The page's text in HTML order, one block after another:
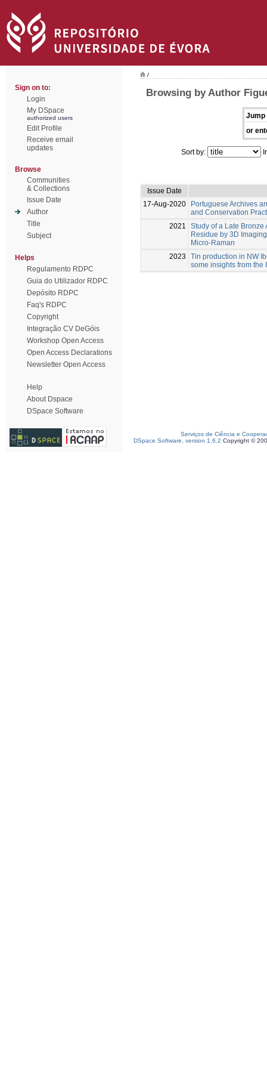
Sign on to:
Login
My DSpace
authorized users
Edit Profile
Receive email
updates
Browse
Communities
& Collections
Issue Date
Author
Title
Subject
Helps
Regulamento RDPC
Guia do Utilizador RDPC
Depósito RDPC
Faq's RDPC
Copyright
Integração CV DeGóis
Workshop Open Access
Open Access Declarations
Newsletter Open Access
Help
About Dspace
DSpace Software
/
Browsing by Author
Jump
or
Sort by:
Issue Date
17-Aug-2020
Portuguese Archives
and Conservation
2021
Study of a Late Bronze
Residue by 3D
Micro-Raman
2023
Tin production in NW
some insights from the
Serviços de Ciência e
DSpace Software, version 1.6.2 Copyright ©